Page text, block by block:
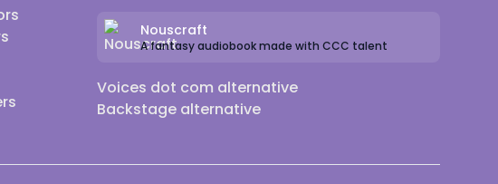
Nouscraft
A fantasy audiobook made with CCC talent
Voices dot com alternative
Backstage alternative